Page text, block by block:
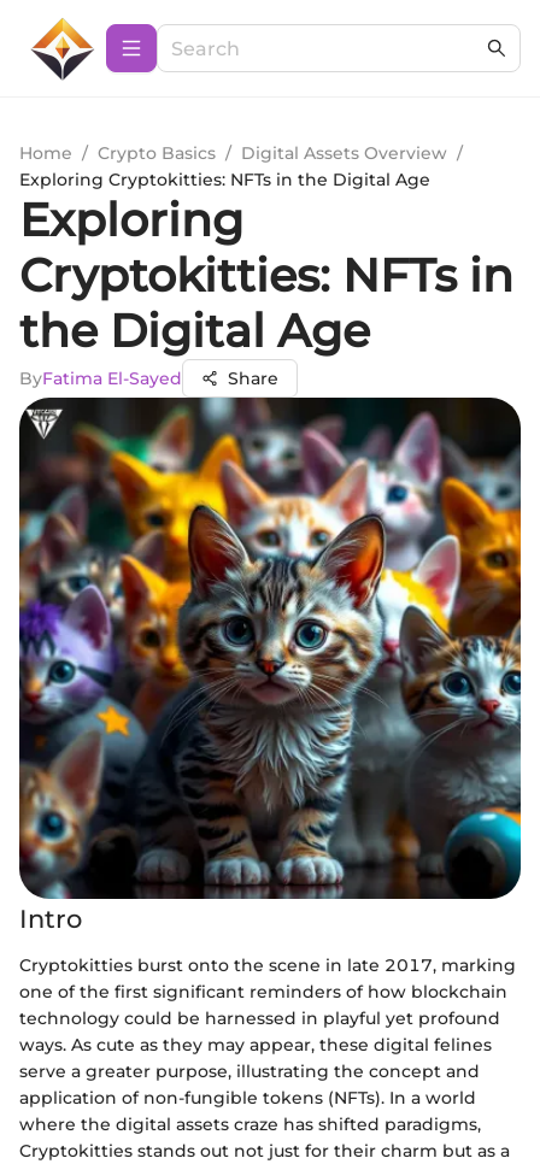
Home / Crypto Basics / Digital Assets Overview /
Exploring Cryptokitties: NFTs in the Digital Age
Exploring
Cryptokitties: NFTs in
the Digital Age
ByFatima El-Sayed Share
Intro
Cryptokitties burst onto the scene in late 2017, marking
one of the first significant reminders of how blockchain
technology could be harnessed in playful yet profound
ways. As cute as they may appear, these digital felines
serve a greater purpose, illustrating the concept and
application of non-fungible tokens (NFTs). In a world
where the digital assets craze has shifted paradigms,
Cryptokitties stands out not just for their charm but as a